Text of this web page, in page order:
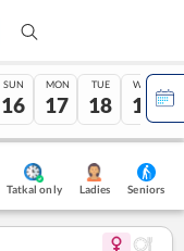
SUN
16
MON
17
TUE
18
WED
19
Tatkal only Ladies Seniors